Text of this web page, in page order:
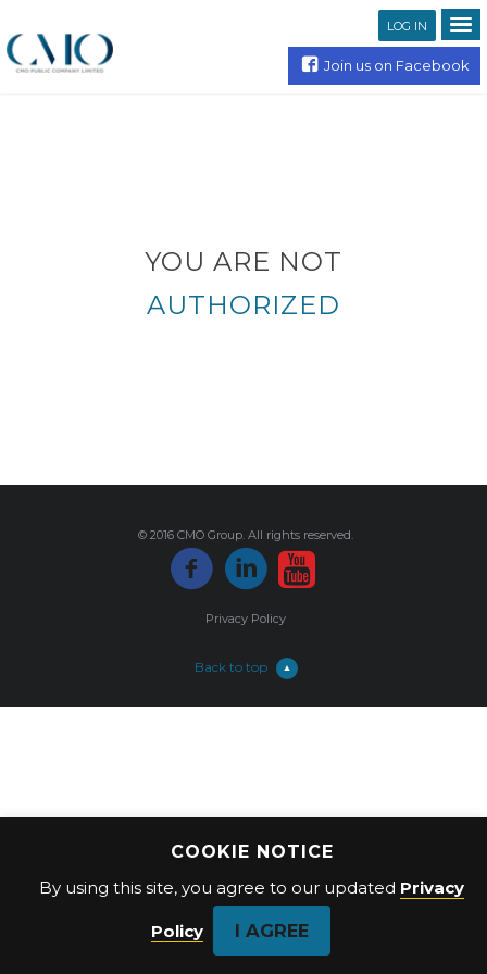
LOG IN
Join us on Facebook
YOU ARE NOT
AUTHORIZED
© 2016 CMO Group. All rights reserved.
Privacy Policy
Back to top
COOKIE NOTICE
By using this site, you agree to our updated Privacy
Policy I AGREE